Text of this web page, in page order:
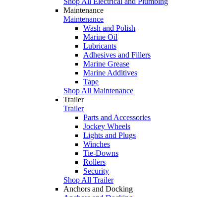
Maintenance
Maintenance
Wash and Polish
Marine Oil
Lubricants
Adhesives and Fillers
Marine Grease
Marine Additives
Tape
Shop All Maintenance
Trailer
Trailer
Parts and Accessories
Jockey Wheels
Lights and Plugs
Winches
Tie-Downs
Rollers
Security
Shop All Trailer
Anchors and Docking